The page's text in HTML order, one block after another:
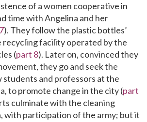
of a women cooperative in
time with Angelina and her
). They follow the plastic bottles’
recycling facility operated by the
(part 8). Later on, convinced they
they go and seek the
and professors at the
to promote change in the city (part
culminate with the cleaning
with participation of the army; but it